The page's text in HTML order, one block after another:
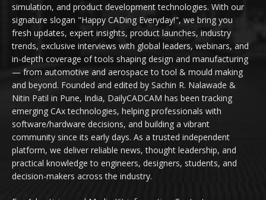
simulation, and product development technologies. With our
signature slogan "Happy CADing Everyday!", we bring you
fresh updates, expert insights, product launches, industry
trends, exclusive interviews with global leaders, webinars, and
in-depth coverage of tools shaping design and manufacturing
— from automotive and aerospace to tool & mould making
and beyond. Founded and edited by Sachin R. Nalawade &
Nitin Patil in Pune, India, DailyCADCAM has been tracking
emerging CAx technologies, helping professionals with
software/hardware decisions, and building a vibrant
community since its early days. As a trusted independent
platform, we deliver reliable news, thought leadership, and
practical knowledge to engineers, designers, students, and
decision-makers across the industry.